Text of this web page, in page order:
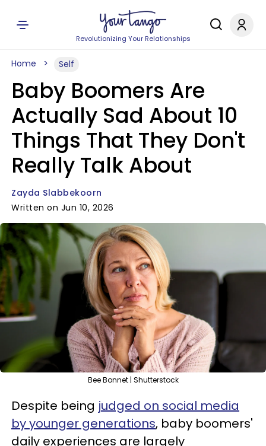
Revolutionizing Your Relationships
Home Self
Baby Boomers Are
Actually Sad About 10
Things That They Don't
Really Talk About
Zayda Slabbekoorn
Written on Jun 10, 2026
Bee Bonnet | Shutterstock
Despite being judged on social media
by younger generations, baby boomers'
daily experiences are largely